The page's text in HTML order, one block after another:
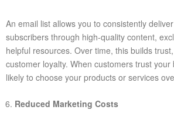
An email list allows you to consistently
subscribers through high-quality content,
helpful resources. Over time, this builds
customer loyalty. When customers trust
likely to choose your products or services
Reduced Marketing Costs